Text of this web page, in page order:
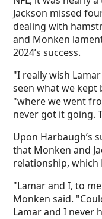
Jackson missed
dealing with
and Monken
2024’s success.
"I really wish
seen what we kept
"where we went
never got it going.
Upon Harbaugh’s
that Monken and
relationship,
"Lamar and I, to
Monken said.
Lamar and I never